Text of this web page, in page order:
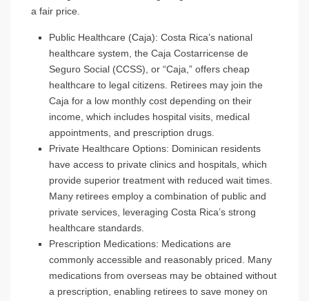
a fair price.
Public Healthcare (Caja): Costa Rica’s national
healthcare system, the Caja Costarricense de
Seguro Social (CCSS), or “Caja,” offers cheap
healthcare to legal citizens. Retirees may join the
Caja for a low monthly cost depending on their
income, which includes hospital visits, medical
appointments, and prescription drugs.
Private Healthcare Options: Dominican residents
have access to private clinics and hospitals, which
provide superior treatment with reduced wait times.
Many retirees employ a combination of public and
private services, leveraging Costa Rica’s strong
healthcare standards.
Prescription Medications: Medications are
commonly accessible and reasonably priced. Many
medications from overseas may be obtained without
a prescription, enabling retirees to save money on